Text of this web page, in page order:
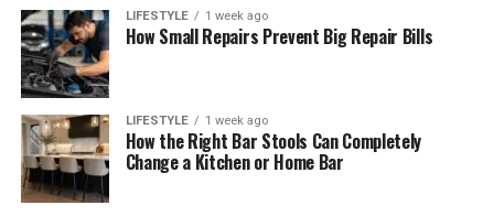
LIFESTYLE 1 week ago
How Small Repairs Prevent Big Repair Bills
LIFESTYLE 1 week ago
How the Right Bar Stools Can Completely
Change a Kitchen or Home Bar